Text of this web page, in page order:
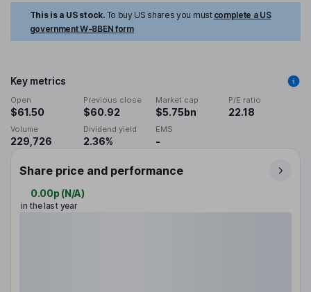
This is a US stock. To buy US shares you must complete a US
government W-8BEN form
Key metrics
Open
$61.50
Previous close
$60.92
Market cap
$5.75bn
P/E ratio
22.18
Volume
229,726
Dividend yield
2.36%
EMS
-
Share price and performance
0.00p (N/A)
in the last year